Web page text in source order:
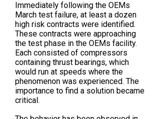
Immediately following the OEMs
March test failure, at least a dozen
high risk contracts were identified.
These contracts were approaching
the test phase in the OEMs facility.
Each consisted of compressors
containing thrust bearings, which
would run at speeds where the
phenomenon was experienced. The
importance to find a solution became
critical.